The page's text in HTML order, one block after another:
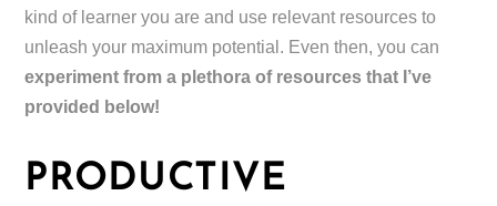
kind of learner you are and use relevant resources to
unleash your maximum potential. Even then, you can
experiment from a plethora of resources that I’ve
provided below!
PRODUCTIVE